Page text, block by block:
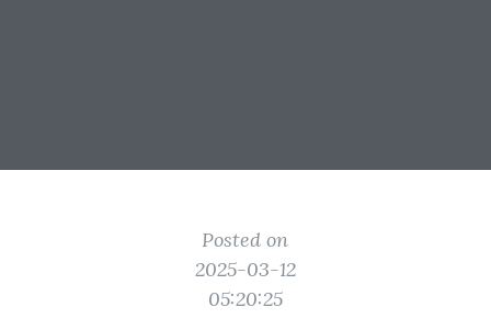
Posted on
2025-03-12
05:20:25